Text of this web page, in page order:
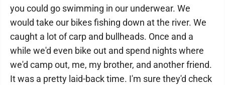
you could go swimming in our underwear. We
would take our bikes fishing down at the river. We
caught a lot of carp and bullheads. Once and a
while we'd even bike out and spend nights where
we'd camp out, me, my brother, and another friend.
It was a pretty laid-back time. I'm sure they'd check